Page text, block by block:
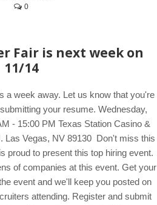
0
Fair is next week on
11/14
a week away. Let us know that you're
your resume. Wednesday,
- 15:00 PM Texas Station Casino &
Las Vegas, NV 89130 Don't miss this
proud to present this top hiring event.
of companies at this event. Get your
event and we'll keep you posted on
attending. Register and submit